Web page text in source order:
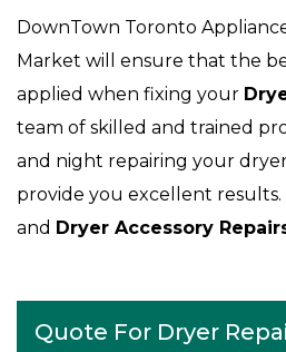
DownTown Toronto
Market will ensure that the
applied when fixing your
team of skilled and trained
and night repairing your
provide you excellent
and Dryer Accessory
Quote For Dryer